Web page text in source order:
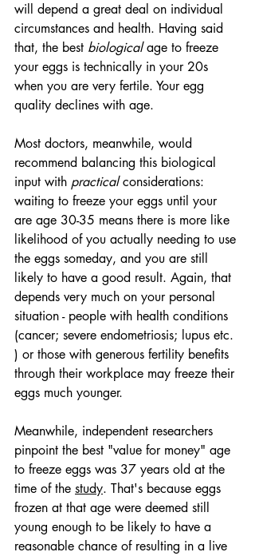
will depend a great deal on individual
circumstances and health. Having said
that, the best biological age to freeze
your eggs is technically in your 20s
when you are very fertile. Your egg
quality declines with age.
Most doctors, meanwhile, would
recommend balancing this biological
input with practical considerations:
waiting to freeze your eggs until your
are age 30-35 means there is more like
likelihood of you actually needing to use
the eggs someday, and you are still
likely to have a good result. Again, that
depends very much on your personal
situation - people with health conditions
(cancer; severe endometriosis; lupus etc.
) or those with generous fertility benefits
through their workplace may freeze their
eggs much younger.
Meanwhile, independent researchers
pinpoint the best "value for money" age
to freeze eggs was 37 years old at the
time of the study. That's because eggs
frozen at that age were deemed still
young enough to be likely to have a
reasonable chance of resulting in a live